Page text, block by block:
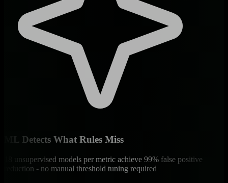
ML Detects What Rules Miss
18 unsupervised models per metric achieve 99% false positive
reduction - no manual threshold tuning required